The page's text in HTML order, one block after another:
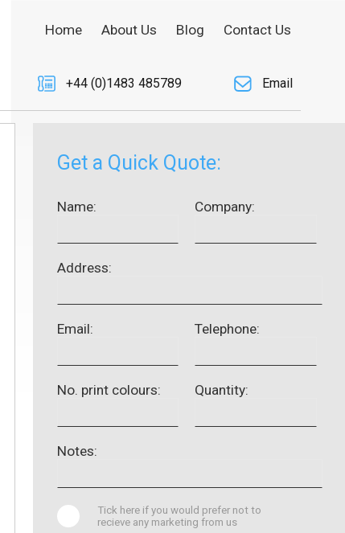
Home About Us Blog Contact Us
+44 (0)1483 485789 Email
Get a Quick Quote:
Name: Company:
Address:
Email: Telephone:
No. print colours: Quantity:
Notes:
Tick here if you would prefer not to
recieve any marketing from us